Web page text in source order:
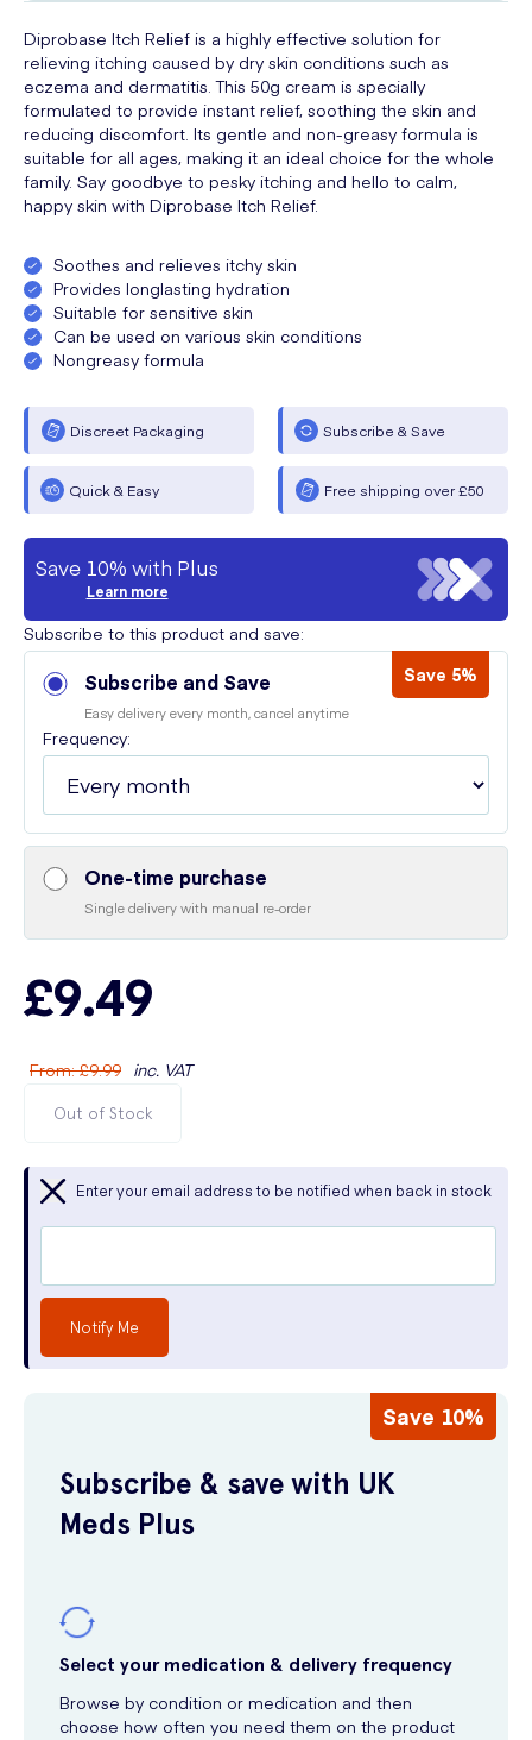
Diprobase Itch Relief is a highly effective solution for
relieving itching caused by dry skin conditions such as
eczema and dermatitis. This 50g cream is specially
formulated to provide instant relief, soothing the skin and
reducing discomfort. Its gentle and non-greasy formula is
suitable for all ages, making it an ideal choice for the whole
family. Say goodbye to pesky itching and hello to calm,
happy skin with Diprobase Itch Relief.
Soothes and relieves itchy skin
Provides longlasting hydration
Suitable for sensitive skin
Can be used on various skin conditions
Nongreasy formula
Discreet Packaging Subscribe & Save
Quick & Easy Free shipping over £50
Save 10% with Plus
Learn more
Subscribe to this product and save:
Subscribe and Save Save 5%
Easy delivery every month, cancel anytime
Frequency:
One-time purchase
Single delivery with manual re-order
£9.49
From:£9.99 inc. VAT
Out of Stock
Enter your email address to be notified when back in stock
Notify Me
Save 10%
Subscribe & save with UK
Meds Plus
Select your medication & delivery frequency
Browse by condition or medication and then
choose how often you need them on the product